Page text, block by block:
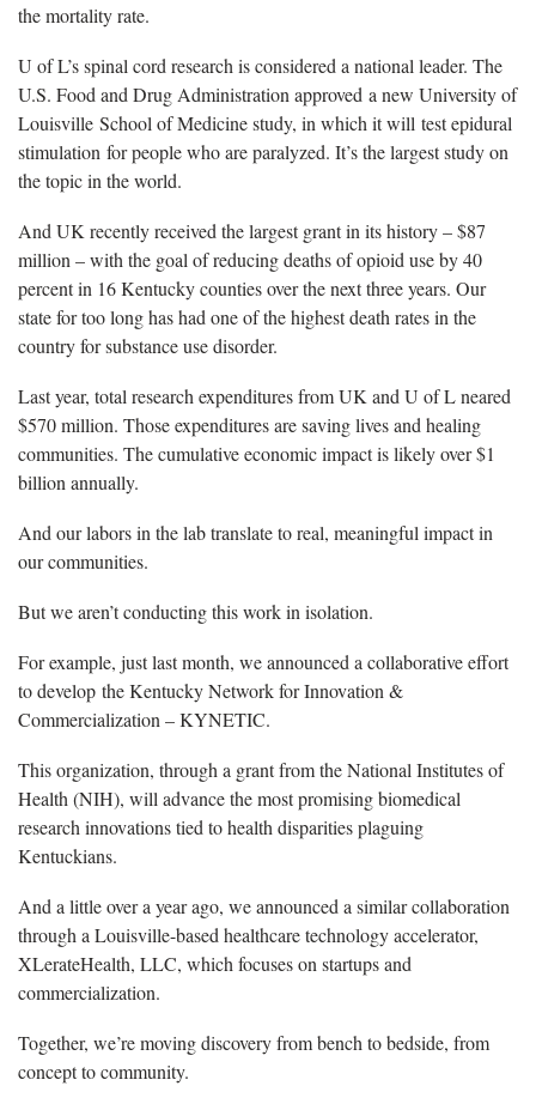
the mortality rate.
U of L’s spinal cord research is considered a national leader. The
U.S. Food and Drug Administration approved a new University of
Louisville School of Medicine study, in which it will test epidural
stimulation for people who are paralyzed. It’s the largest study on
the topic in the world.
And UK recently received the largest grant in its history – $87
million – with the goal of reducing deaths of opioid use by 40
percent in 16 Kentucky counties over the next three years. Our
state for too long has had one of the highest death rates in the
country for substance use disorder.
Last year, total research expenditures from UK and U of L neared
$570 million. Those expenditures are saving lives and healing
communities. The cumulative economic impact is likely over $1
billion annually.
And our labors in the lab translate to real, meaningful impact in
our communities.
But we aren’t conducting this work in isolation.
For example, just last month, we announced a collaborative effort
to develop the Kentucky Network for Innovation &
Commercialization – KYNETIC.
This organization, through a grant from the National Institutes of
Health (NIH), will advance the most promising biomedical
research innovations tied to health disparities plaguing
Kentuckians.
And a little over a year ago, we announced a similar collaboration
through a Louisville-based healthcare technology accelerator,
XLerateHealth, LLC, which focuses on startups and
commercialization.
Together, we’re moving discovery from bench to bedside, from
concept to community.